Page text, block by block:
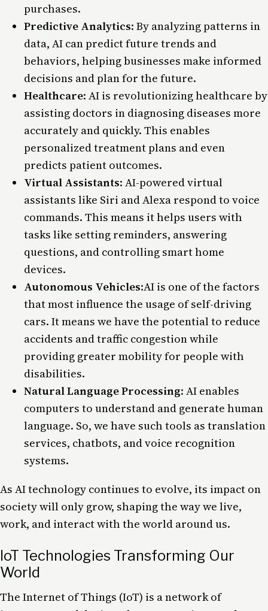
purchases.
Predictive Analytics: By analyzing patterns in
data, AI can predict future trends and
behaviors, helping businesses make informed
decisions and plan for the future.
Healthcare: AI is revolutionizing healthcare by
assisting doctors in diagnosing diseases more
accurately and quickly. This enables
personalized treatment plans and even
predicts patient outcomes.
Virtual Assistants: AI-powered virtual
assistants like Siri and Alexa respond to voice
commands. This means it helps users with
tasks like setting reminders, answering
questions, and controlling smart home
devices.
Autonomous Vehicles:AI is one of the factors
that most influence the usage of self-driving
cars. It means we have the potential to reduce
accidents and traffic congestion while
providing greater mobility for people with
disabilities.
Natural Language Processing: AI enables
computers to understand and generate human
language. So, we have such tools as translation
services, chatbots, and voice recognition
systems.
As AI technology continues to evolve, its impact on
societywill only grow, shaping the way we live,
work, and interact with the world around us.
IoT Technologies Transforming Our
World
The Internet of Things (IoT) is a network of